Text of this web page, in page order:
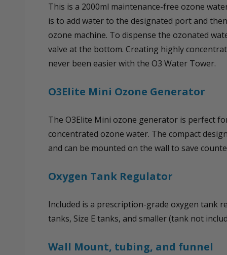
This is a 2000ml maintenance-free ozone
is to add water to the designated port and
ozone machine. To dispense the ozonated
valve at the bottom. Creating highly
never been easier with the O3 Water Tower.
O3Elite Mini Ozone Generator
The O3Elite Mini ozone generator is perfect
concentrated ozone water. The compact
and can be mounted on the wall to save
Oxygen Tank Regulator
Included is a prescription-grade oxygen tank
tanks, Size E tanks, and smaller (tank not
Wall Mount, tubing, and funnel